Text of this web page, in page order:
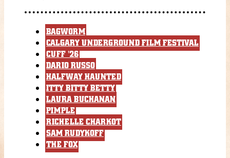
BAGWORM
CALGARY UNDERGROUND FILM FESTIVAL
CUFF '26
DARIO RUSSO
HALFWAY HAUNTED
ITTY BITTY BETTY
LAURA BUCHANAN
PIMPLE
RICHELLE CHARKOT
SAM RUDYKOFF
THE FOX